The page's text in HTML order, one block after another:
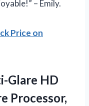
– Emily.
Price on
Glare HD
Processor,